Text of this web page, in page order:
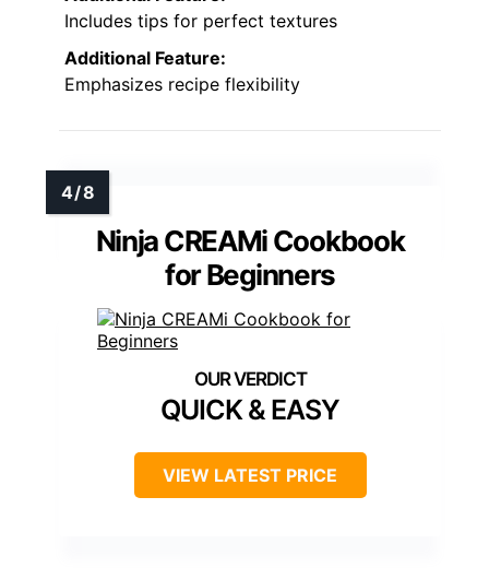
Includes tips for perfect textures
Additional Feature:
Emphasizes recipe flexibility
Ninja CREAMi Cookbook
for Beginners
QUICK & EASY
VIEW LATEST PRICE